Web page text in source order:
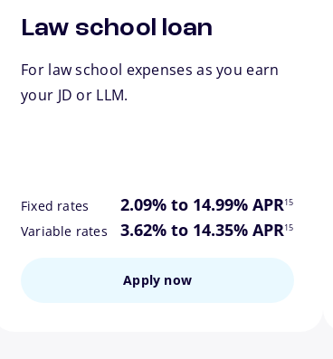
Law school loan
For law school expenses as you earn
your JD or LLM.
Fixed rates 2.09% to 14.99% APR15
Variable rates 3.62% to 14.35% APR
footnote
15
Apply now